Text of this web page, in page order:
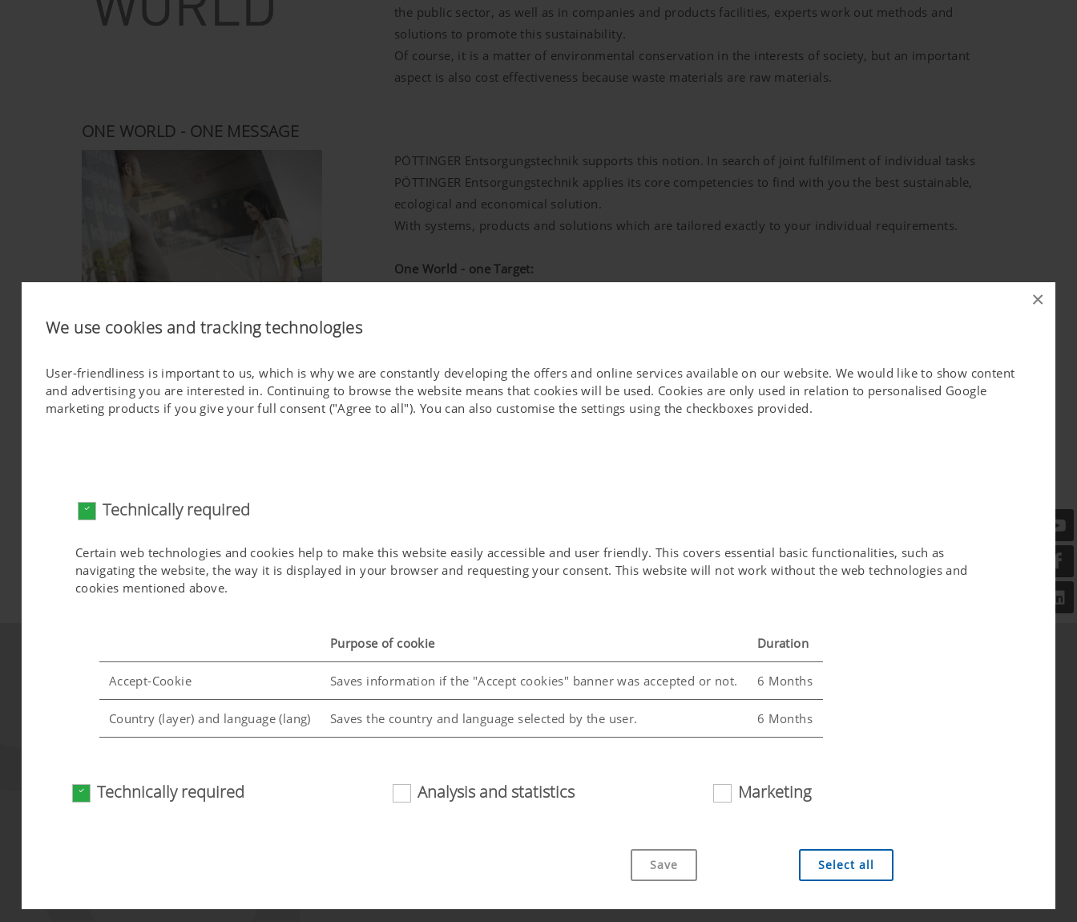
×
We use cookies and tracking technologies
User-friendliness is important to us, which is why we are constantly developing the offers and online services available on our website. We would like to show content
and advertising you are interested in. Continuing to browse the website means that cookies will be used. Cookies are only used in relation to personalised Google
marketing products if you give your full consent ("Agree to all"). You can also customise the settings using the checkboxes provided.
Technically required
Certain web technologies and cookies help to make this website easily accessible and user friendly. This covers essential basic functionalities, such as
navigating the website, the way it is displayed in your browser and requesting your consent. This website will not work without the web technologies and
cookies mentioned above.
Purpose of cookie Duration
Accept-Cookie Saves information if the "Accept cookies" banner was accepted or not. 6 Months
Country (layer) and language (lang) Saves the country and language selected by the user. 6 Months
Analysis and statistics
We are constantly striving to improve the user-friendliness and performance of our website. That is why we use analysis technologies (including cookies),
Technically required Analysis and statistics Marketing
Save Select all
the public sector, as well as in companies and products facilities, experts work out methods and
solutions to promote this sustainability.
Of course, it is a matter of environmental conservation in the interests of society, but an important
aspect is also cost effectiveness because waste materials are raw materials.
ONE WORLD - ONE MESSAGE
PÖTTINGER Entsorgungstechnik supports this notion. In search of joint fulfilment of individual tasks
PÖTTINGER Entsorgungstechnik applies its core competencies to find with you the best sustainable,
ecological and economical solution.
With systems, products and solutions which are tailored exactly to your individual requirements.
One World - one Target:
QUALITY IS SUSTAINABLE
Good and durable solutions have tradition at PÖTTINGER - since generations. With the backup of our